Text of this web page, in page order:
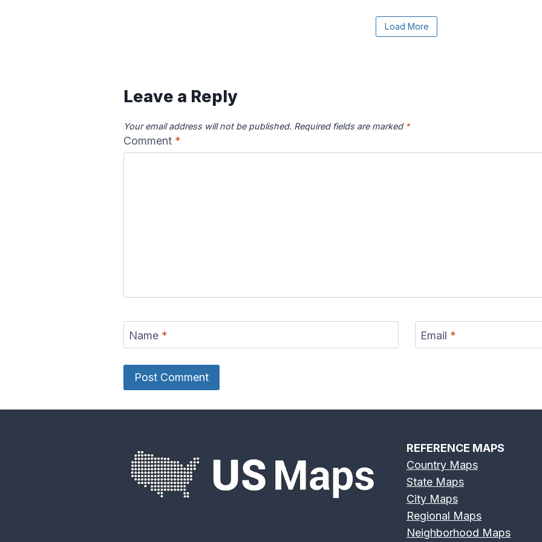
Map
French Broad
River Map
Frio River Map
Genesee River
Gila River Map
Load More
Leave a Reply
Your email address will not be published. Required fields are marked *
Comment *
Name * Email *
REFERENCE MAPS
Country Maps
State Maps
City Maps
Regional Maps
Neighborhood Maps